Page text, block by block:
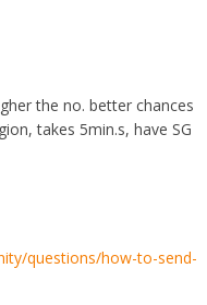
the no. better chances
takes 5min.s, have SG
questions/how-to-send-